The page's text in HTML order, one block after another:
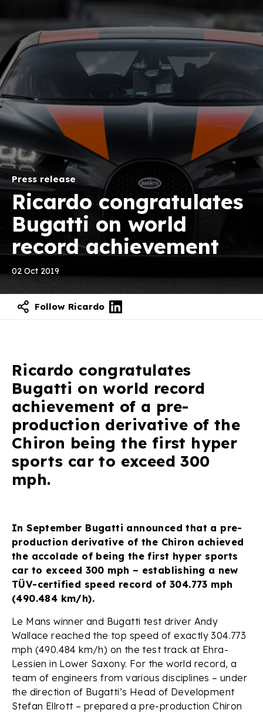
Press release
Ricardo congratulates
Bugatti on world
record achievement
02 Oct 2019
Follow Ricardo
Ricardo congratulates
Bugatti on world record
achievement of a pre-
production derivative of the
Chiron being the first hyper
sports car to exceed 300
mph.
In September Bugatti announced that a pre-
production derivative of the Chiron achieved
the accolade of being the first hyper sports
car to exceed 300 mph – establishing a new
TÜV-certified speed record of 304.773 mph
(490.484 km/h).
Le Mans winner and Bugatti test driver Andy
Wallace reached the top speed of exactly 304.773
mph (490.484 km/h) on the test track at Ehra-
Lessien in Lower Saxony. For the world record, a
team of engineers from various disciplines – under
the direction of Bugatti’s Head of Development
Stefan Ellrott – prepared a pre-production Chiron